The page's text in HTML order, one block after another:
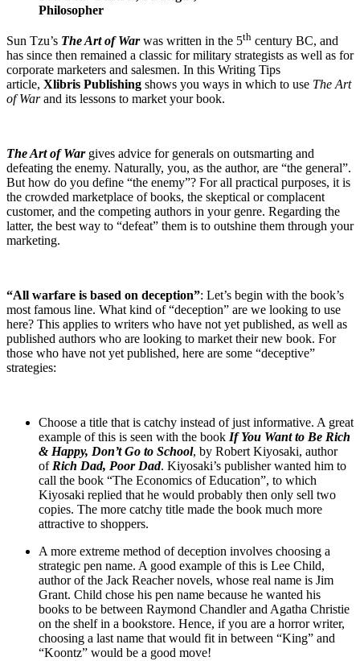
Philosopher
Sun Tzu’s The Art of Warwas written in the 5th century BC, and
has since then remained a classic for military strategists as well as for
corporate marketers and salesmen. In this Writing Tips
article, Xlibris Publishing shows you ways in which to use The Art
of Warand its lessons to market your book.
The Art of Wargives advice for generals on outsmarting and
defeating the enemy. Naturally, you, as the author, are “the general”.
But how do you define “the enemy”? For all practical purposes, it is
the crowded marketplace of books, the skeptical or complacent
customer, and the competing authors in your genre. Regarding the
latter, the best way to “defeat” them is to outshine them through your
marketing.
“All warfare is based on deception”: Let’s begin with the book’s
most famous line. What kind of “deception” are we looking to use
here? This applies to writers who have not yet published, as well as
published authors who are looking to market their new book. For
those who have not yet published, here are some “deceptive”
strategies:
Choose a title that is catchy instead of just informative. A great
example of this is seen with the book If You Want to Be Rich
& Happy, Don’t Go to School, by Robert Kiyosaki, author
of Rich Dad, Poor Dad. Kiyosaki’s publisher wanted him to
call the book “The Economics of Education”, to which
Kiyosaki replied that he would probably then only sell two
copies. The more catchy title made the book much more
attractive to shoppers.
A more extreme method of deception involves choosing a
strategic pen name. A good example of this is Lee Child,
author of the Jack Reacher novels, whose real name is Jim
Grant. Child chose his pen name because he wanted his
books to be between Raymond Chandler and Agatha Christie
on the shelf in a bookstore. Hence, if you are a horror writer,
choosing a last name that would fit in between “King” and
“Koontz” would be a good move!